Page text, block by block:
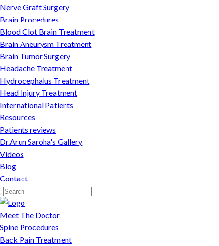
Nerve Graft Surgery
Brain Procedures
Blood Clot Brain Treatment
Brain Aneurysm Treatment
Brain Tumor Surgery
Headache Treatment
Hydrocephalus Treatment
Head Injury Treatment
International Patients
Resources
Patients reviews
Dr.Arun Saroha's Gallery
Videos
Blog
Contact
Meet The Doctor
Spine Procedures
Back Pain Treatment